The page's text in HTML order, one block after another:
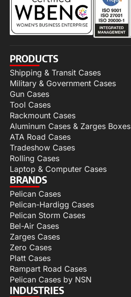
PRODUCTS
Shipping & Transit Cases
Military & Government Cases
Gun Cases
Tool Cases
Rackmount Cases
Aluminum Cases & Zarges Boxes
ATA Road Cases
Tradeshow Cases
Rolling Cases
Laptop & Computer Cases
BRANDS
Pelican Cases
Pelican-Hardigg Cases
Pelican Storm Cases
Bel-Air Cases
Zarges Cases
Zero Cases
Platt Cases
Rampart Road Cases
Pelican Cases by NSN
INDUSTRIES